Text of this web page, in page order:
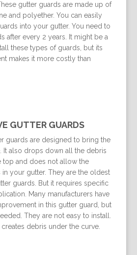
gutter guards are made up of
and polyether. You can easily
into your gutter. You need to
after every 2 years. It might be a
these types of guards, but its
makes it more costly than
GUTTER GUARDS
guards are designed to bring the
It also drops down all the debris
top and does not allow the
your gutter. They are the oldest
guards. But it requires specific
Many manufacturers have
in this gutter guard, but
They are not easy to install.
debris under the curve.